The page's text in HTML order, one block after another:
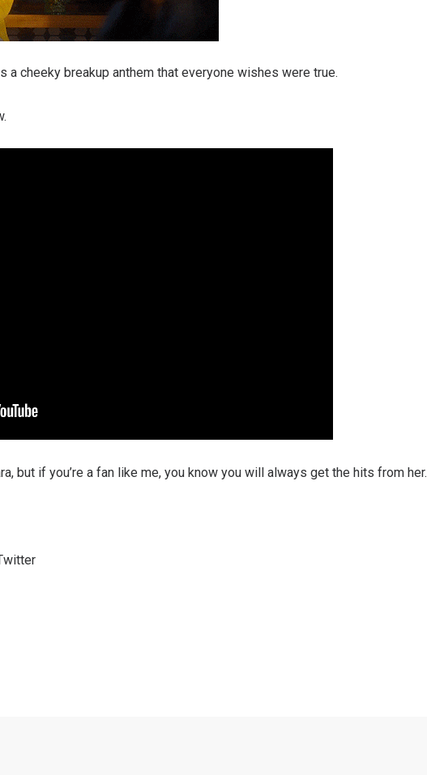
a cheeky breakup anthem that everyone wishes were true.
but if you’re a fan like me, you know you will always get the hits from her.